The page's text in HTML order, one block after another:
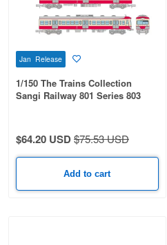
Jan Release
1/150 The Trains Collection
Sangi Railway 801 Series 803
$64.20 USD$75.53 USD
Add to cart